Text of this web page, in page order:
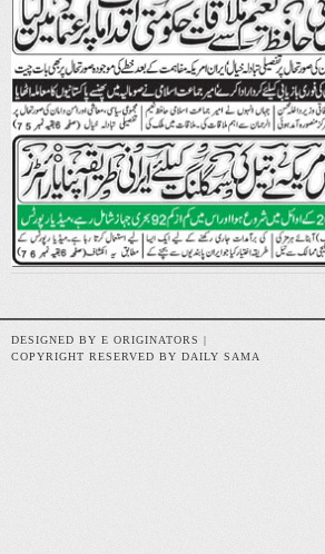
DESIGNED BY E ORIGINATORS |
COPYRIGHT RESERVED BY DAILY SAMA